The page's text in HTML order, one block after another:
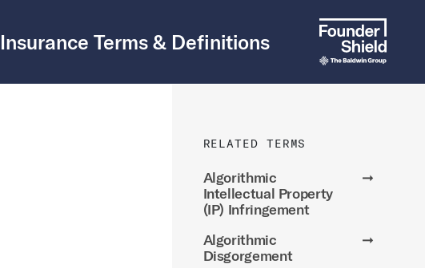
Insurance Terms & Definitions
RELATED TERMS
Algorithmic
Intellectual Property
(IP) Infringement
➞
Algorithmic
Disgorgement
➞